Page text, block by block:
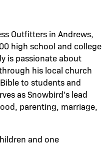
Outfitters in Andrews,
high school and college
is passionate about
his local church
to students and
as Snowbird’s lead
parenting, marriage,
and one